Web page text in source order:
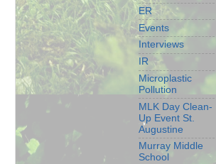
ER
Events
Interviews
IR
Microplastic
Pollution
MLK Day Clean-
Up Event St.
Augustine
Murray Middle
School